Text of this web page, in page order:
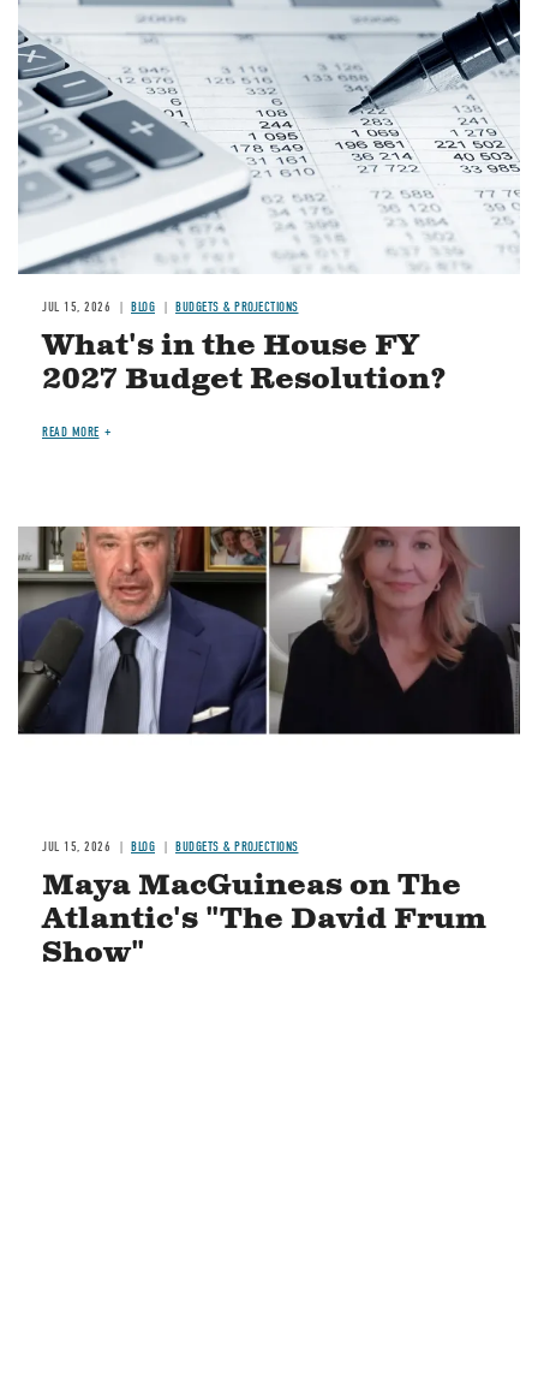
JUL 15, 2026 BLOG BUDGETS & PROJECTIONS
What's in the House FY
2027 Budget Resolution?
READ MORE
Image
JUL 15, 2026 BLOG BUDGETS & PROJECTIONS
Maya MacGuineas on The
Atlantic's "The David Frum
Show"